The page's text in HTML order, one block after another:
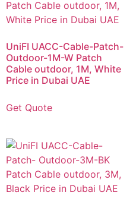
UniFI UACC-Cable-Patch-
Outdoor-1M-W Patch
Cable outdoor, 1M, White
Price in Dubai UAE
Get Quote